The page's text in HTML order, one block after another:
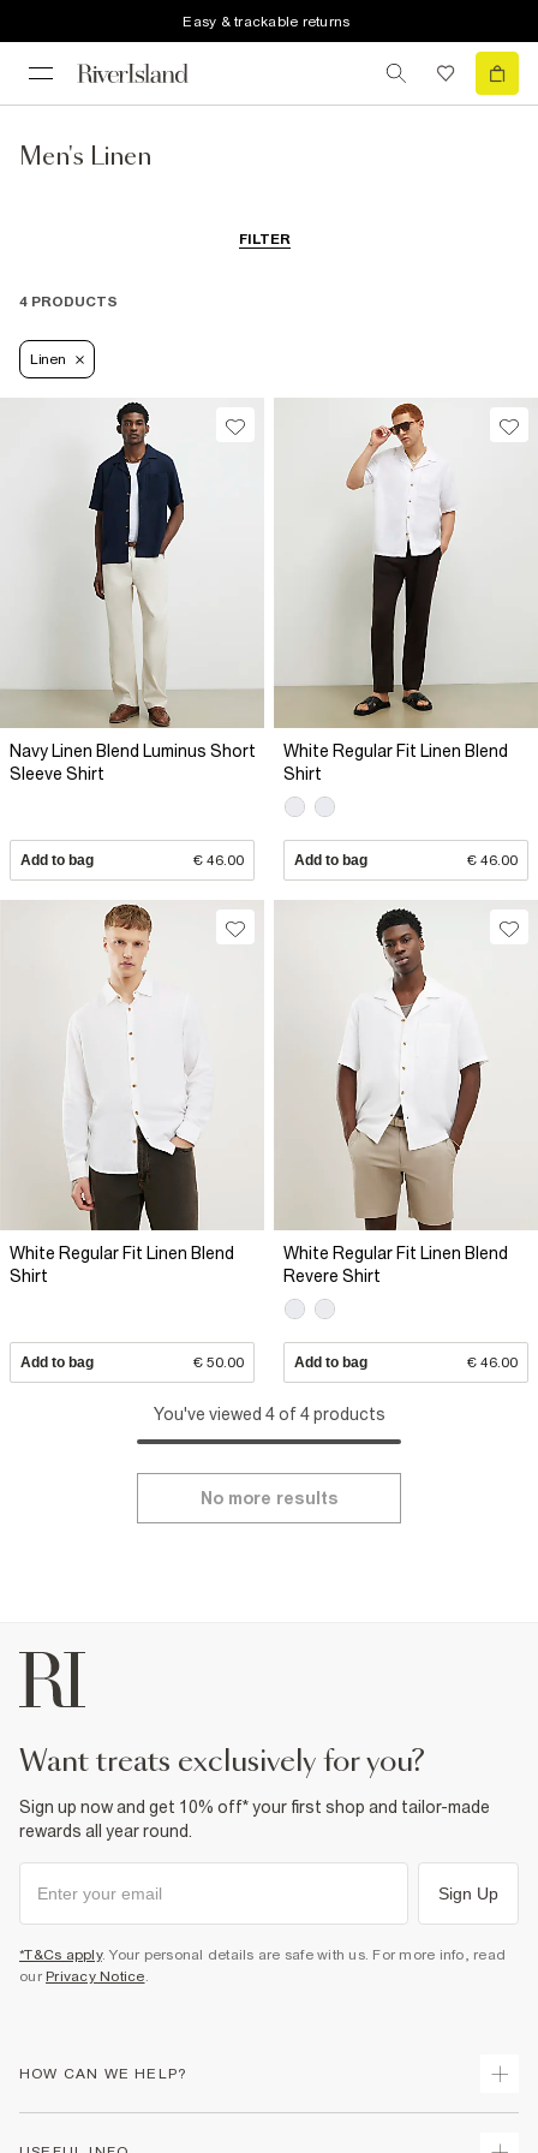
Easy & trackable returns
Men's Linen
FILTER
4 PRODUCTS
Linen
Navy Linen Blend Luminus Short
Sleeve Shirt
Add to bag € 46.00
White Regular Fit Linen Blend
Shirt
Add to bag € 46.00
White Regular Fit Linen Blend
Shirt
Add to bag € 50.00
White Regular Fit Linen Blend
Revere Shirt
Add to bag € 46.00
You've viewed 4 of 4 products
No more results
want treats exclusively for you?
Sign up now and get 10% off* your first shop and tailor-made
rewards all year round.
Sign Up
*T&Cs apply. Your personal details are safe with us. For more info, read
our Privacy Notice.
HOW CAN WE HELP?